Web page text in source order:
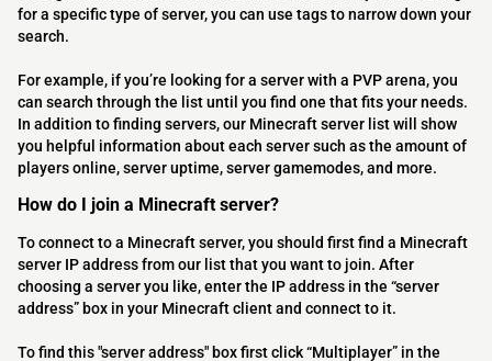
for a specific type of server, you can use tags to narrow down your
search.
For example, if you’re looking for a server with a PVP arena, you
can search through the list until you find one that fits your needs.
In addition to finding servers, our Minecraft server list will show
you helpful information about each server such as the amount of
players online, server uptime, server gamemodes, and more.
How do I join a Minecraft server?
To connect to a Minecraft server, you should first find a Minecraft
server IP address from our list that you want to join. After
choosing a server you like, enter the IP address in the “server
address” box in your Minecraft client and connect to it.
To find this "server address" box first click “Multiplayer” in the